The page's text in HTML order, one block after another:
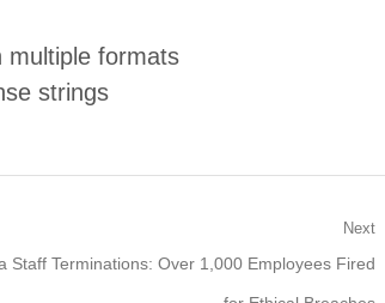
multiple formats
strings
Next
Staff Terminations: Over 1,000 Employees Fired